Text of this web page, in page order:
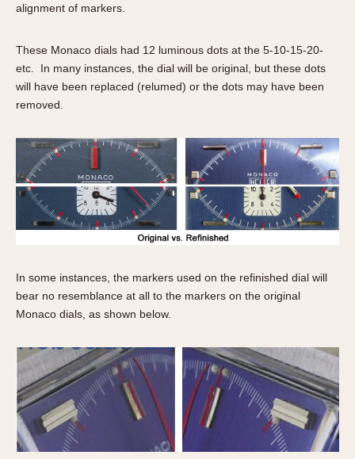
alignment of markers.
These Monaco dials had 12 luminous dots at the 5-10-15-20-
etc. In many instances, the dial will be original, but these dots
will have been replaced (relumed) or the dots may have been
removed.
In some instances, the markers used on the refinished dial will
bear no resemblance at all to the markers on the original
Monaco dials, as shown below.